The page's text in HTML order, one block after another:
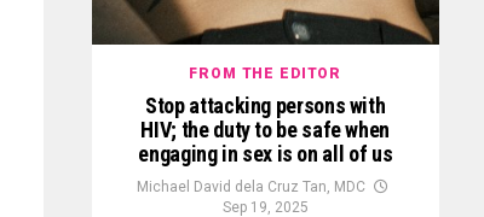
FROM THE EDITOR
Stop attacking persons with
HIV; the duty to be safe when
engaging in sex is on all of us
Michael David dela Cruz Tan, MDC
Sep 19, 2025